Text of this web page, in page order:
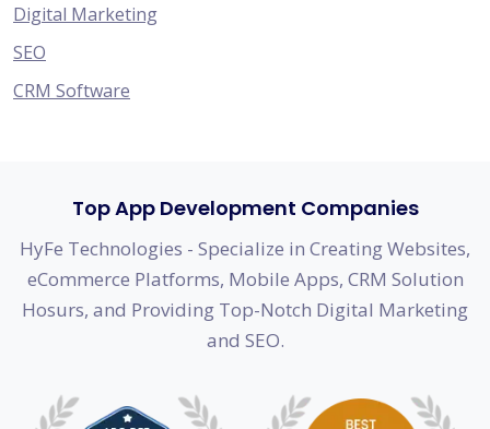
Digital Marketing
SEO
CRM Software
Top App Development Companies
HyFe Technologies - Specialize in Creating Websites,
eCommerce Platforms, Mobile Apps, CRM Solution
Hosurs, and Providing Top-Notch Digital Marketing
and SEO.